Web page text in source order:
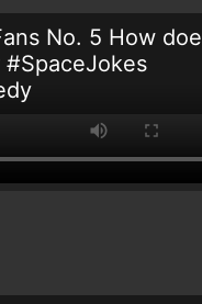
No. 5 How